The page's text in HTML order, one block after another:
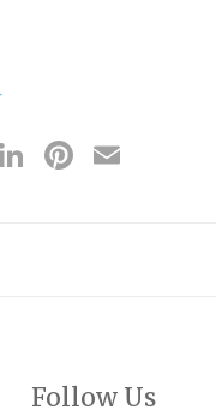
Twitter
LinkedIn
Pinterest
Follow Us